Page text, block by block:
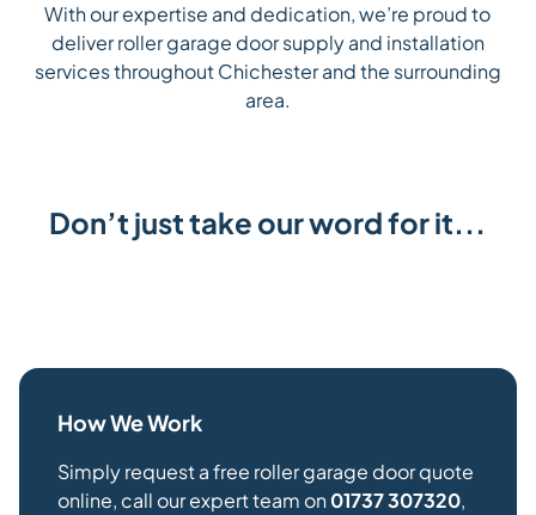
With our expertise and dedication, we’re proud to
deliver roller garage door supply and installation
services throughout Chichester and the surrounding
area.
Don’t just take our word for it...
How We Work
Simply request a free roller garage door quote
online, call our expert team on01737 307320,